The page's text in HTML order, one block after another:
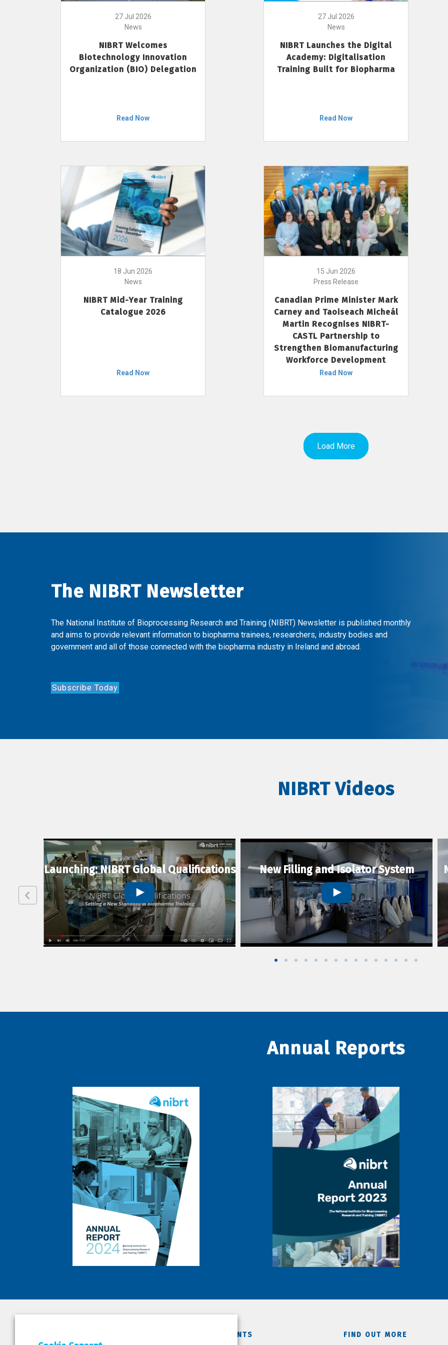
27 Jul 2026
News
NIBRT Welcomes
Biotechnology Innovation
Organization (BIO) Delegation
Read Now
27 Jul 2026
News
NIBRT Launches the Digital
Academy: Digitalisation
Training Built for Biopharma
Read Now
18 Jun 2026
News
NIBRT Mid-Year Training
Catalogue 2026
Read Now
15 Jun 2026
Press Release
Canadian Prime Minister Mark
Carney and Taoiseach Micheál
Martin Recognises NIBRT-
CASTL Partnership to
Strengthen Biomanufacturing
Workforce Development
Read Now
Load More
The NIBRT Newsletter
The National Institute of Bioprocessing Research and Training (NIBRT) Newsletter is published monthly
and aims to provide relevant information to biopharma trainees, researchers, industry bodies and
government and all of those connected with the biopharma industry in Ireland and abroad.
Subscribe Today
NIBRT Videos
Launching: NIBRT Global Qualifications New Filling and Isolator System
Annual Reports
DEPARTMENTS FIND OUT MORE